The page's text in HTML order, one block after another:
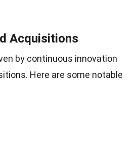
Acquisitions
by continuous innovation
Here are some notable